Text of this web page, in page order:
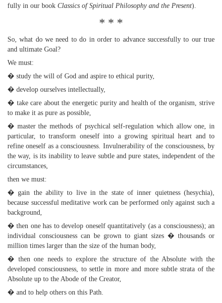
fully in our book Classics of Spiritual Philosophy and the Present).
* * *
So, what do we need to do in order to advance successfully to our true
and ultimate Goal?
We must:
� study the will of God and aspire to ethical purity,
� develop ourselves intellectually,
� take care about the energetic purity and health of the organism, strive
to make it as pure as possible,
� master the methods of psychical self-regulation which allow one, in
particular, to transform oneself into a growing spiritual heart and to
refine oneself as a consciousness. Invulnerability of the consciousness, by
the way, is its inability to leave subtle and pure states, independent of the
circumstances,
then we must:
� gain the ability to live in the state of inner quietness (hesychia),
because successful meditative work can be performed only against such a
background,
� then one has to develop oneself quantitatively (as a consciousness); an
individual consciousness can be grown to giant sizes � thousands or
million times larger than the size of the human body,
� then one needs to explore the structure of the Absolute with the
developed consciousness, to settle in more and more subtle strata of the
Absolute up to the Abode of the Creator,
� and to help others on this Path.